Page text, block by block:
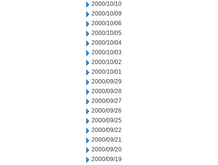
2000/10/10
2000/10/09
2000/10/06
2000/10/05
2000/10/04
2000/10/03
2000/10/02
2000/10/01
2000/09/29
2000/09/28
2000/09/27
2000/09/26
2000/09/25
2000/09/22
2000/09/21
2000/09/20
2000/09/19